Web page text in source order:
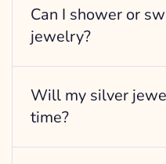
Can I shower or
jewelry?
Will my silver
time?